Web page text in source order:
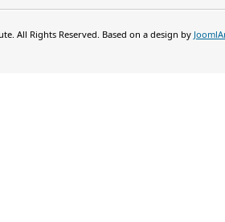
All Rights Reserved. Based on a design by